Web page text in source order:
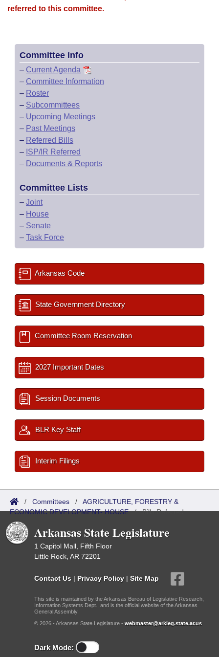
referred to this committee.
Committee Info
– Current Agenda
– Committee Information
– Roster
– Subcommittees
– Upcoming Meetings
– Past Meetings
– Referred Bills
– ISP/IR Referred
– Documents & Reports
Committee Lists
– Joint
– House
– Senate
– Task Force
Arkansas Code
State Government Directory
Committee Room Reservation
2027 Important Dates
Session Documents
BLR Key Staff
Interim Filings
/ Committees / AGRICULTURE, FORESTRY &
ECONOMIC DEVELOPMENT- HOUSE/Bills Referred
Arkansas State Legislature
1 Capitol Mall, Fifth Floor
Little Rock, AR 72201
Contact Us | Privacy Policy | Site Map
This site is maintained by the Arkansas Bureau of Legislative Research,
Information Systems Dept., and is the official website of the Arkansas
General Assembly.
© 2026 - Arkansas State Legislature - webmaster@arkleg.state.ar.us
Dark Mode: